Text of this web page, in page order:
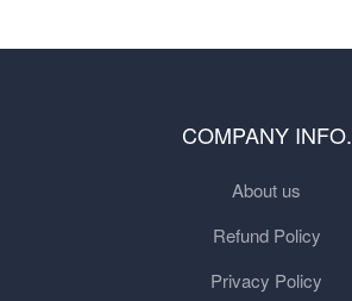
COMPANY INFO.
About us
Refund Policy
Privacy Policy